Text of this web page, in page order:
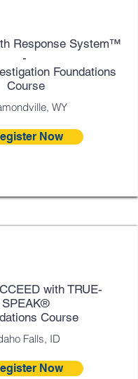
Response System™
-
Foundations
Course
WY
Now
with TRUE-
SPEAK®
Course
Falls, ID
Now